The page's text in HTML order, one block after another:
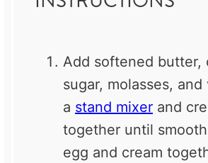
Add softened butter,
sugar, molasses, and
a stand mixer and
together until
egg and cream